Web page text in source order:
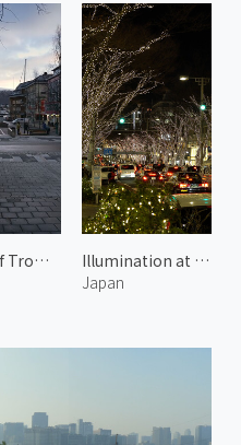
Streets of Tromsø
Illumination at Omotesando Hills 1
Japan